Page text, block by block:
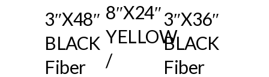
3″x48″
BLACK
Fiber
8″x24″
YELLOW
/
3″x36″
BLACK
Fiber